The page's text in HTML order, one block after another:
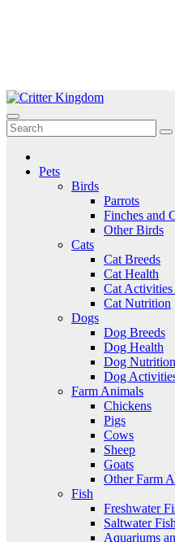
Skip
to
content
Critter Kingdom
Know all about your pets
Pets
Birds
Parrots
Finches and
Other Birds
Cats
Cat Breeds
Cat Health
Cat Activities
Cat Nutrition
Dogs
Dog Breeds
Dog Health
Dog Nutrition
Dog
Farm Animals
Chickens
Pigs
Cows
Sheep
Goats
Other Farm
Fish
Freshwater
Saltwater Fish
Aquariums